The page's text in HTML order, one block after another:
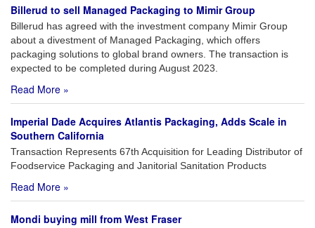
Billerud to sell Managed Packaging to Mimir Group
Billerud has agreed with the investment company Mimir Group
about a divestment of Managed Packaging, which offers
packaging solutions to global brand owners. The transaction is
expected to be completed during August 2023.
Read More »
Imperial Dade Acquires Atlantis Packaging, Adds Scale in
Southern California
Transaction Represents 67th Acquisition for Leading Distributor of
Foodservice Packaging and Janitorial Sanitation Products
Read More »
Mondi buying mill from West Fraser